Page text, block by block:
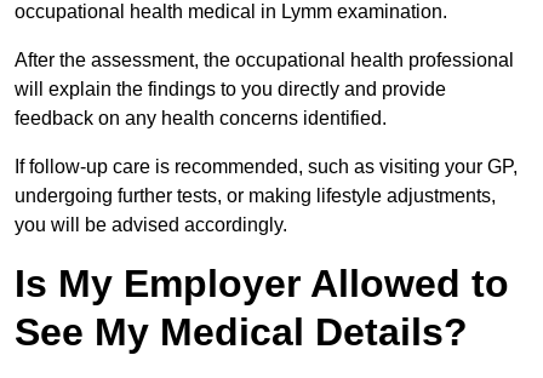
occupational health medical in Lymm examination.
After the assessment, the occupational health professional
will explain the findings to you directly and provide
feedback on any health concerns identified.
If follow-up care is recommended, such as visiting your GP,
undergoing further tests, or making lifestyle adjustments,
you will be advised accordingly.
Is My Employer Allowed to
See My Medical Details?